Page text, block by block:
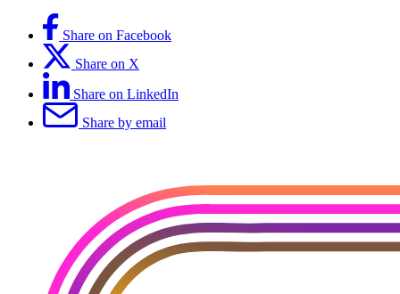
Share on Facebook
Share on X
Share on LinkedIn
Share by email